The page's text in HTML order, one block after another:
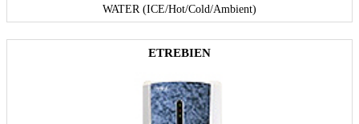
WATER (ICE/Hot/Cold/Ambient)
ETREBIEN